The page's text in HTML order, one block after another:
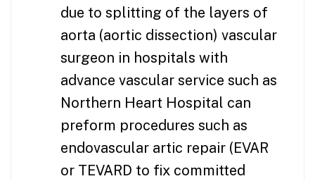
due to splitting of the layers of
aorta (aortic dissection) vascular
surgeon in hospitals with
advance vascular service such as
Northern Heart Hospital can
preform procedures such as
endovascular artic repair (EVAR
or TEVARD to fix committed